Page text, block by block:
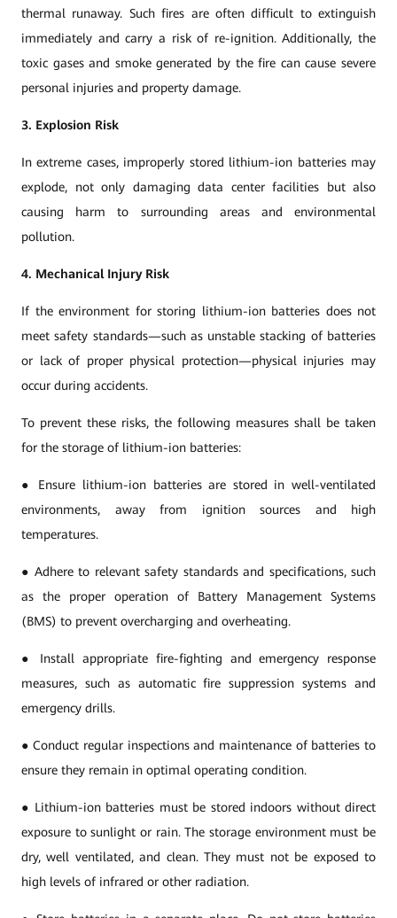
thermal runaway. Such fires are often difficult to extinguish
immediately and carry a risk of re-ignition. Additionally, the
toxic gases and smoke generated by the fire can cause severe
personal injuries and property damage.
3. Explosion Risk
In extreme cases, improperly stored lithium-ion batteries may
explode, not only damaging data center facilities but also
causing harm to surrounding areas and environmental
pollution.
4. Mechanical Injury Risk
If the environment for storing lithium-ion batteries does not
meet safety standards—such as unstable stacking of batteries
or lack of proper physical protection—physical injuries may
occur during accidents.
To prevent these risks, the following measures shall be taken
for the storage of lithium-ion batteries:
● Ensure lithium-ion batteries are stored in well-ventilated
environments, away from ignition sources and high
temperatures.
● Adhere to relevant safety standards and specifications, such
as the proper operation of Battery Management Systems
(BMS) to prevent overcharging and overheating.
● Install appropriate fire-fighting and emergency response
measures, such as automatic fire suppression systems and
emergency drills.
● Conduct regular inspections and maintenance of batteries to
ensure they remain in optimal operating condition.
● Lithium-ion batteries must be stored indoors without direct
exposure to sunlight or rain. The storage environment must be
dry, well ventilated, and clean. They must not be exposed to
high levels of infrared or other radiation.